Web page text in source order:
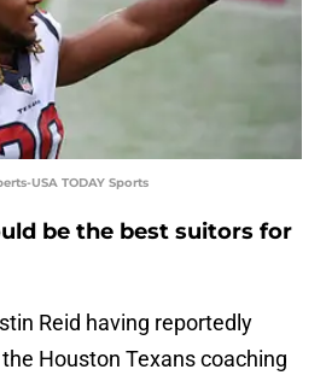
USA TODAY Sports
be the best suitors for
Reid having reportedly
Houston Texans coaching